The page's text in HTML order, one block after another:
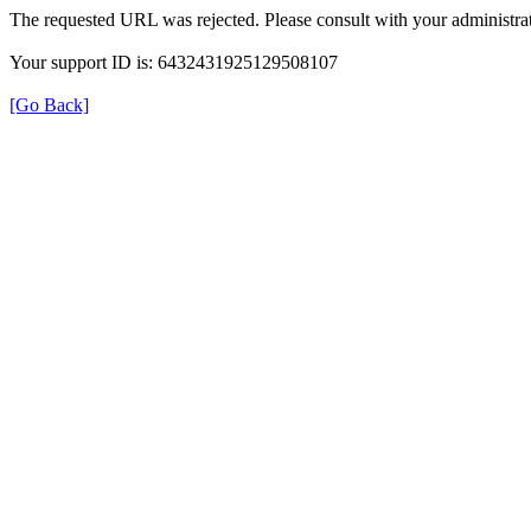
The requested URL was rejected. Please consult with your
Your support ID is: 6432431925129508107
[Go Back]